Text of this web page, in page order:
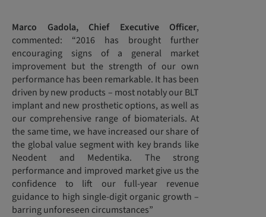
Marco Gadola, Chief Executive Officer,
commented: “2016 has brought further
encouraging signs of a general market
improvement but the strength of our own
performance has been remarkable. It has been
driven by new products – most notably our BLT
implant and new prosthetic options, as well as
our comprehensive range of biomaterials. At
the same time, we have increased our share of
the global value segment with key brands like
Neodent and Medentika. The strong
performance and improved market give us the
confidence to lift our full-year revenue
guidance to high single-digit organic growth –
barring unforeseen circumstances”